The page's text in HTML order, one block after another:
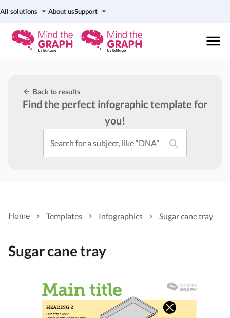
All solutions About usSupport
Back to results
Find the perfect infographic template for
you!
Search for a subject, like “DNA”
Home Templates Infographics Sugar cane tray
Sugar cane tray